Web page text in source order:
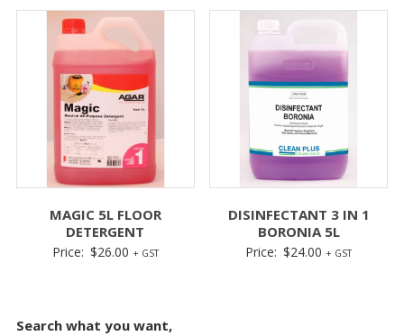
MAGIC 5L FLOOR
DETERGENT
Price: $26.00 + GST
DISINFECTANT 3 IN 1
BORONIA 5L
Price: $24.00 + GST
Search what you want,